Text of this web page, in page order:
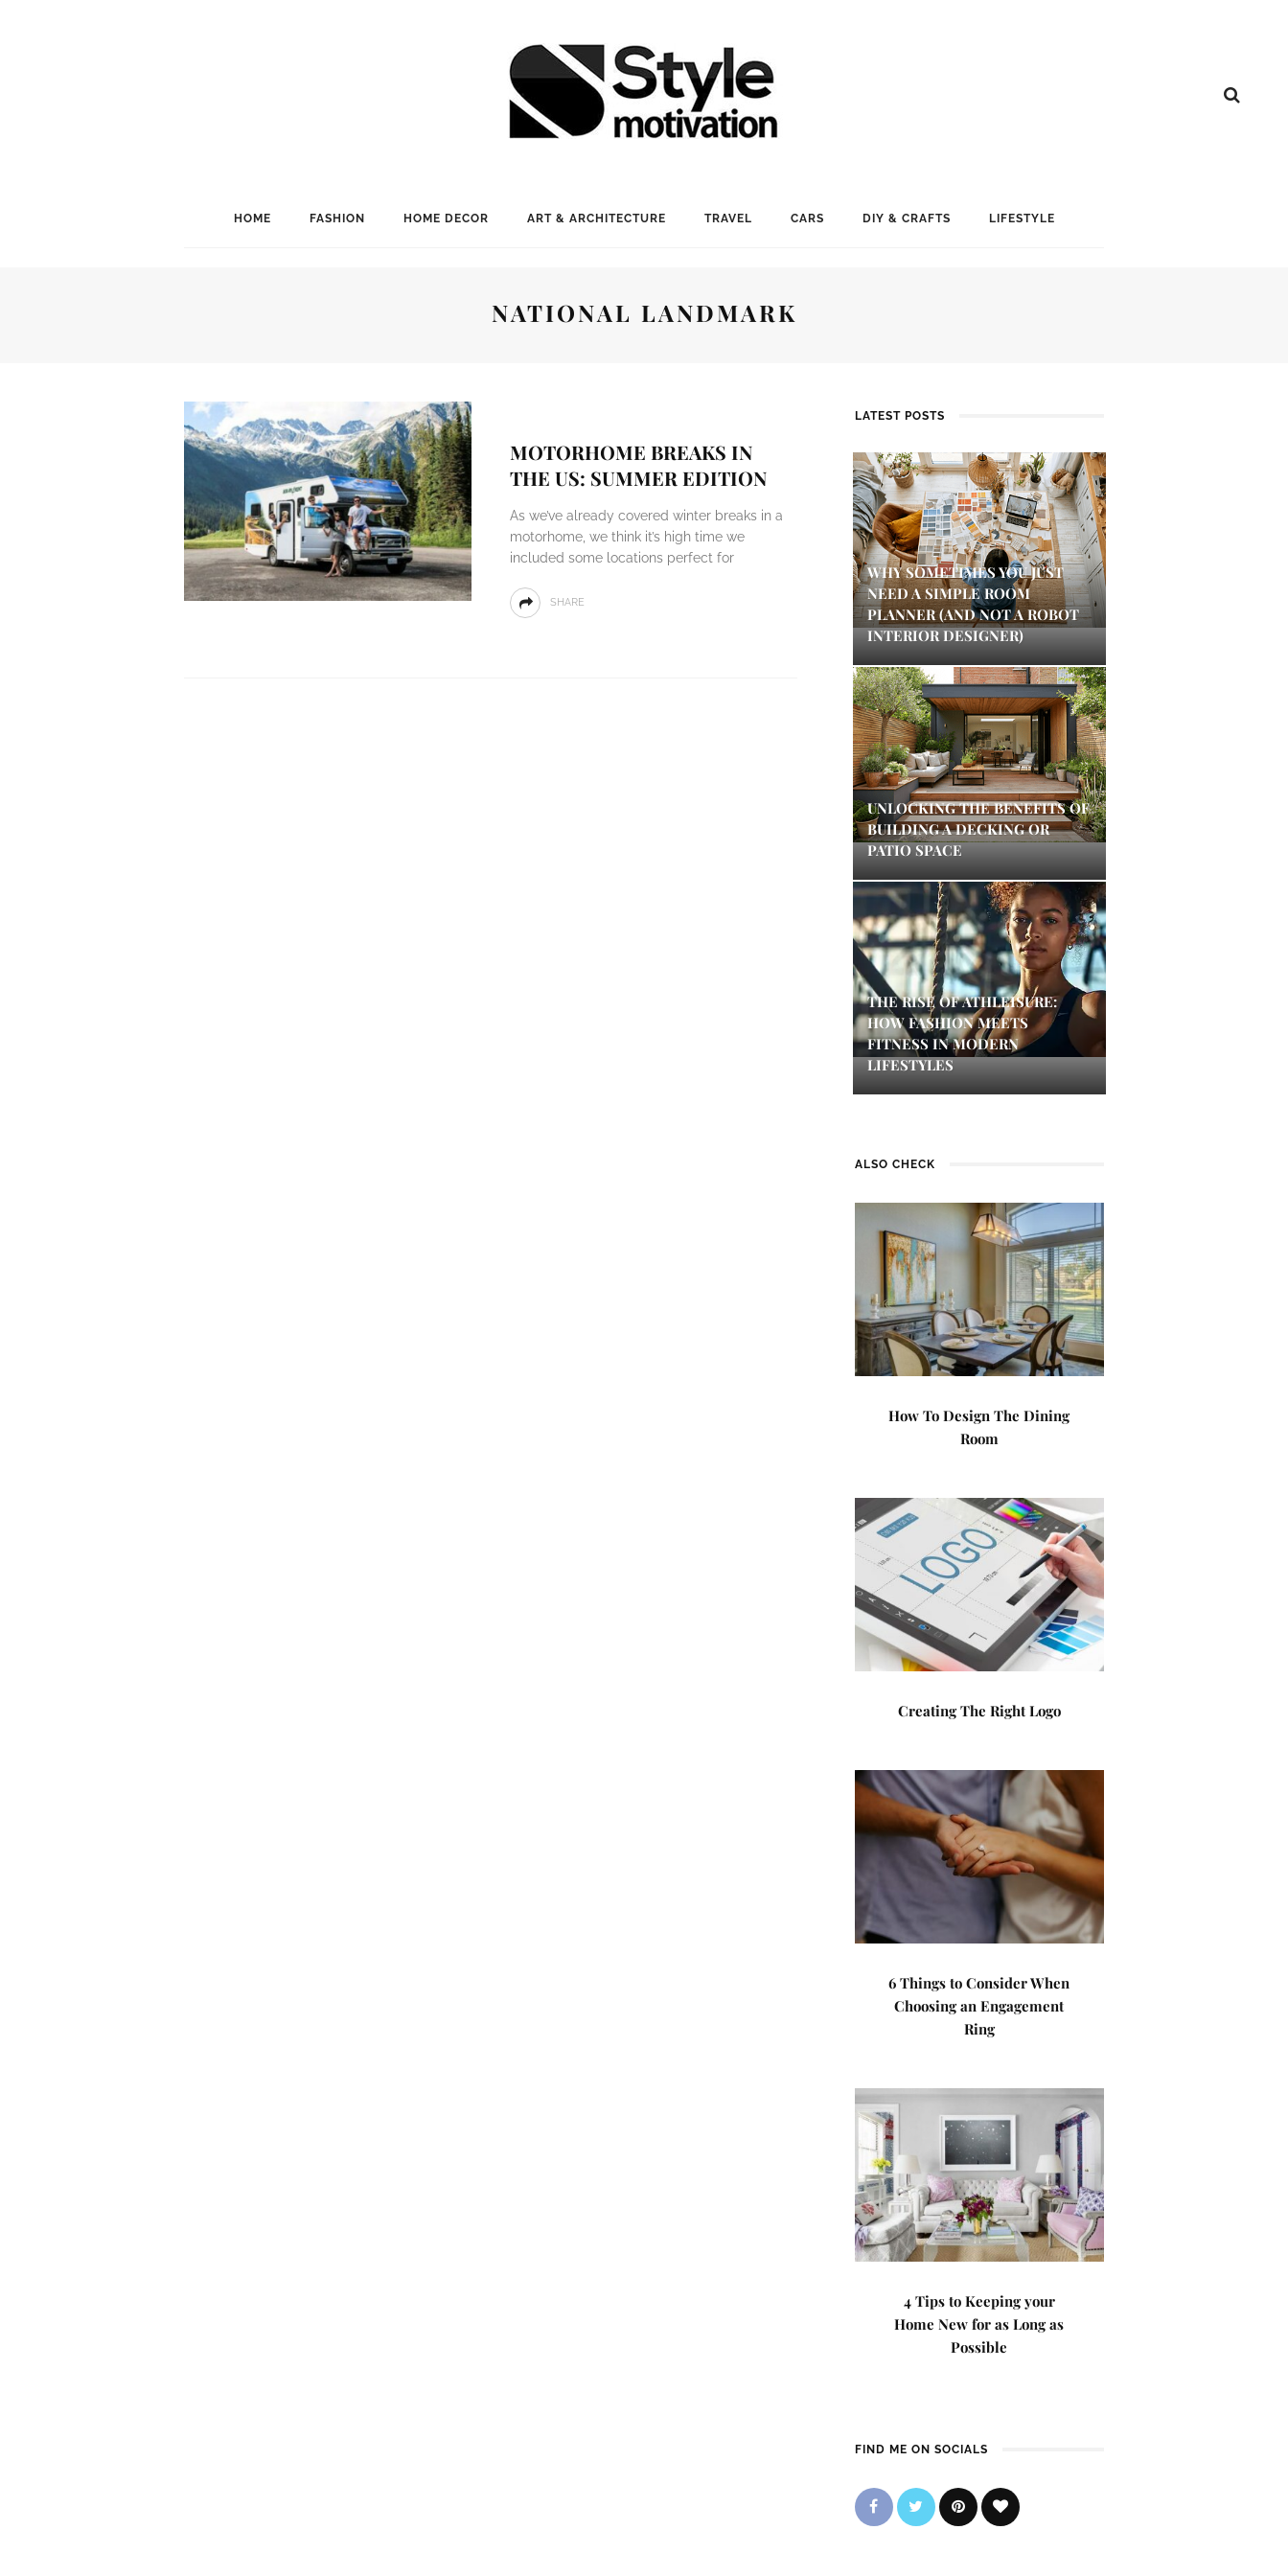
HOME FASHION HOME DECOR ART & ARCHITECTURE TRAVEL CARS DIY & CRAFTS LIFESTYLE
NATIONAL LANDMARK
MOTORHOME BREAKS IN
THE US: SUMMER EDITION
As we’ve already covered winter breaks in a
motorhome, we think it’s high time we
included some locations perfect for
SHARE
LATEST POSTS
WHY SOMETIMES YOU JUST
NEED A SIMPLE ROOM
PLANNER (AND NOT A ROBOT
INTERIOR DESIGNER)
UNLOCKING THE BENEFITS OF
BUILDING A DECKING OR
PATIO SPACE
THE RISE OF ATHLEISURE:
HOW FASHION MEETS
FITNESS IN MODERN
LIFESTYLES
ALSO CHECK
How To Design The Dining
Room
Creating The Right Logo
6 Things to Consider When
Choosing an Engagement
Ring
4 Tips to Keeping your
Home New for as Long as
Possible
FIND ME ON SOCIALS